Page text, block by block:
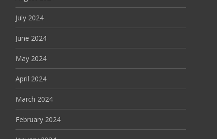
July 2024
June 2024
May 2024
April 2024
March 2024
February 2024